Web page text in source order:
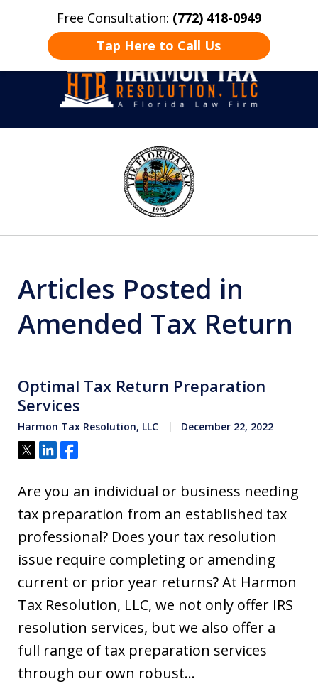
Free Consultation: (772) 418-0949
Tap Here to Call Us
Home Contact Us More
Take Back Control
Articles Posted in
Amended Tax Return
Optimal Tax Return Preparation
Services
Harmon Tax Resolution, LLC December 22, 2022
Tweet
ShareShare
Are you an individual or business needing
tax preparation from an established tax
professional? Does your tax resolution
issue require completing or amending
current or prior year returns? At Harmon
Tax Resolution, LLC, we not only offer IRS
resolution services, but we also offer a
full range of tax preparation services
through our own robust…